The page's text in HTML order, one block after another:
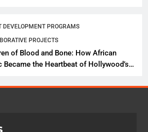
DEVELOPMENT PROGRAMS
PROJECTS
of Blood and Bone: How African
Became the Heartbeat of Hollywood’s